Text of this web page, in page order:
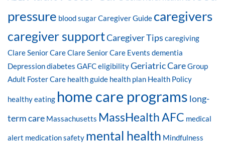
pressure blood sugarCaregiver Guide caregivers
caregiver supportCaregiver Tips caregiving
Clare Senior CareClare Senior Care Events dementia
Depressiondiabetes GAFC eligibilityGeriatric CareGroup
Adult Foster Care health guide health plan Health Policy
healthy eating home care programs long-
term care Massachusetts MassHealth AFC medical
alert medication safety mental health Mindfulness